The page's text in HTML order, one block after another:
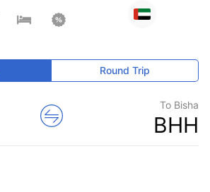
Round Trip
To Bisha
BHH